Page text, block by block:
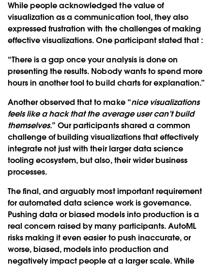
While people acknowledged the value of
visualization as a communication tool, they also
expressed frustration with the challenges of making
effective visualizations. One participant stated that :
“There is a gap once your analysis is done on
presenting the results. Nobody wants to spend more
hours in another tool to build charts for explanation.”
Another observed that to make “nice visualizations
feels like a hack that the average user can’t build
themselves.” Our participants shared a common
challenge of building visualizations that effectively
integrate not just with their larger data science
tooling ecosystem, but also, their wider business
processes.
The final, and arguably most important requirement
for automated data science work is governance.
Pushing data or biased models into production is a
real concern raised by many participants. AutoML
risks making it even easier to push inaccurate, or
worse, biased, models into production and
negatively impact people at a larger scale. While